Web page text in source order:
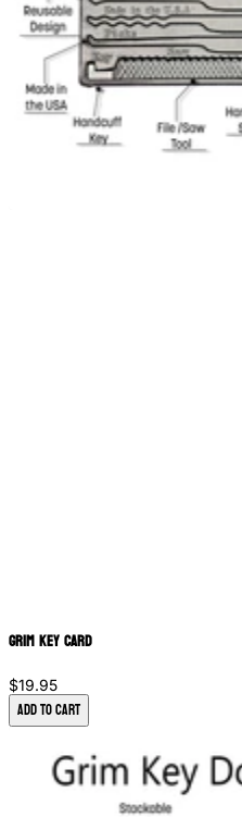
Grim Key Card
$19.95
Add to Cart